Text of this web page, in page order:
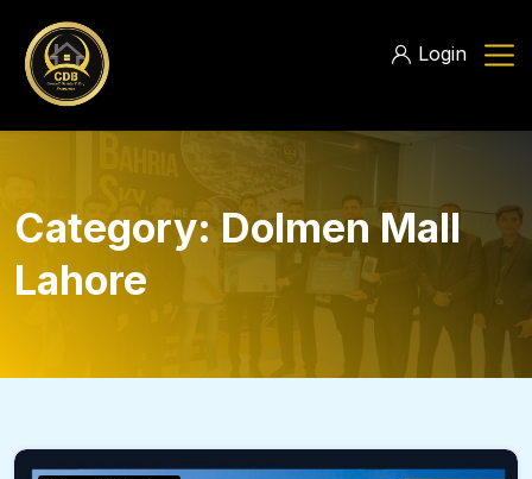
Login
Category:Dolmen Mall
Lahore